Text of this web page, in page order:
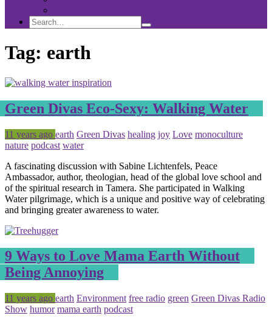
Search
Search
for:
Search
Tag: earth
Green Divas Eco-Sexy: Walking Water
Posted
11 years ago Tagged
earth Green Divas healing joy Love monoculture
nature podcast water
A fascinating discussion with Sabine Lichtenfels, Peace
Ambassador, author, theologian, head of the global love school and
of the spiritual research in Tamera. She participated in Walking
Water pilgrimage, which is a unique and positive way of celebrating
and bringing greater awareness to water.
9 Ways to Love Mama Earth Without
Being Annoying
Posted
11 years ago Tagged
earth Environment free radio green Green Divas Radio
Show humor mama earth podcast